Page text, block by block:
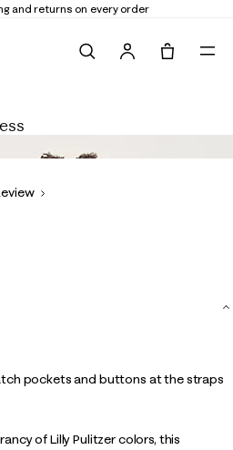
and returns on every order
pockets and buttons at the straps
of Lilly Pulitzer colors, this